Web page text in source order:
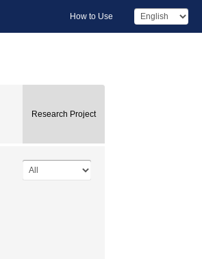
How to Use
Research Project